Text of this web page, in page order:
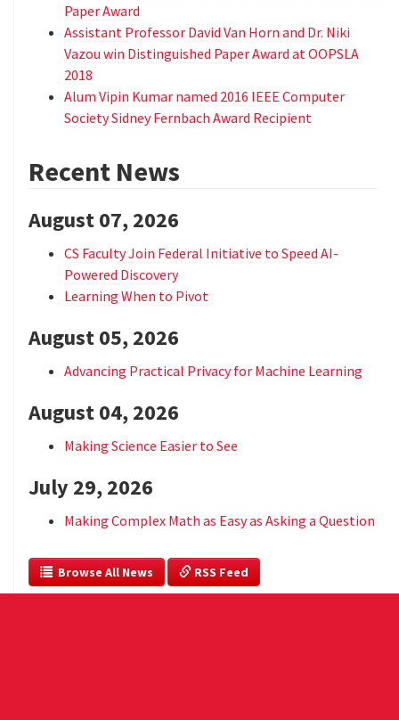
Paper Award
Assistant Professor David Van Horn and Dr. Niki
Vazou win Distinguished Paper Award at OOPSLA
2018
Alum Vipin Kumar named 2016 IEEE Computer
Society Sidney Fernbach Award Recipient
Recent News
August 07, 2026
CS Faculty Join Federal Initiative to Speed AI-
Powered Discovery
Learning When to Pivot
August 05, 2026
Advancing Practical Privacy for Machine Learning
August 04, 2026
Making Science Easier to See
July 29, 2026
Making Complex Math as Easy as Asking a Question
  Browse All News
RSS Feed